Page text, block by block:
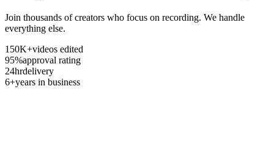
Join thousands of creators who focus on recording. We handle
everything else.
150K+videos edited
95%approval rating
24hrdelivery
6+years in business